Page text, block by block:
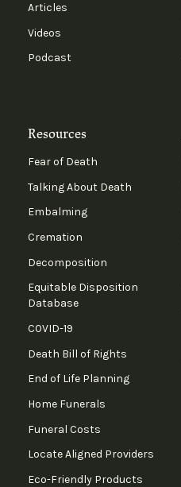
Articles
Videos
Podcast
Resources
Fear of Death
Talking About Death
Embalming
Cremation
Decomposition
Equitable Disposition
Database
COVID-19
Death Bill of Rights
End of Life Planning
Home Funerals
Funeral Costs
Locate Aligned Providers
Eco-Friendly Products